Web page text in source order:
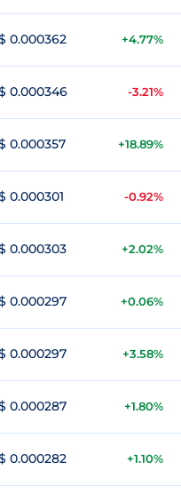
0.000362 +4.77%
0.000346 -3.21%
0.000357 +18.89%
0.000301 -0.92%
0.000303 +2.02%
0.000297 +0.06%
0.000297 +3.58%
0.000287 +1.80%
0.000282 +1.10%